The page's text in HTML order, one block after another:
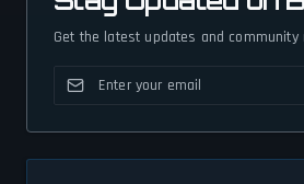
Get the latest updates and